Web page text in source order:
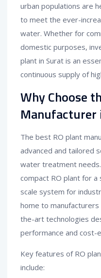
urban populations are
to meet the ever-
water. Whether for
domestic purposes,
plant in Surat is an
continuous supply of
Why Choose
Manufacturer
The best RO plant
advanced and tailored
water treatment
compact RO plant for a
scale system for
home to
the-art technologies
performance and cost-
Key features of RO
include: